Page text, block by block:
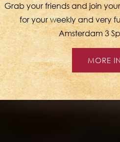
Grab your friends and join
for your weekly and very
Amsterdam 3
MORE